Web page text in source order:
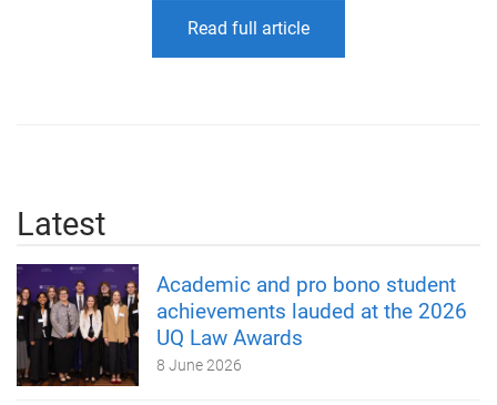
Read full article
Latest
Academic and pro bono student
achievements lauded at the 2026
UQ Law Awards
8 June 2026